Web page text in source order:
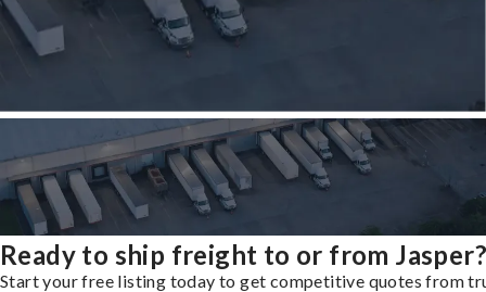
Ready to ship freight to or from Jasper?
Start your free listing today to get competitive quotes from